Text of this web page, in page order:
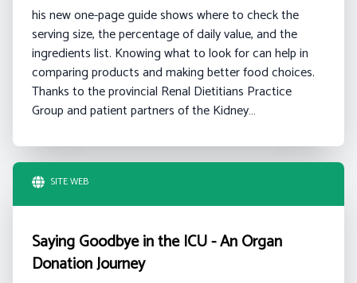
his new one-page guide shows where to check the
serving size, the percentage of daily value, and the
ingredients list. Knowing what to look for can help in
comparing products and making better food choices.
Thanks to the provincial Renal Dietitians Practice
Group and patient partners of the Kidney…
SITE WEB
Saying Goodbye in the ICU - An Organ
Donation Journey